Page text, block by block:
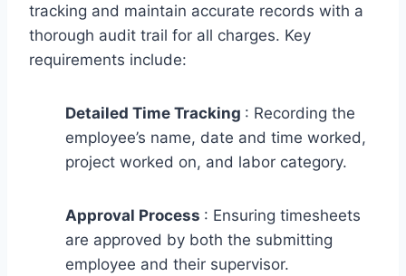
tracking and maintain accurate records with a
thorough audit trail for all charges. Key
requirements include:
Detailed Time Tracking : Recording the
employee’s name, date and time worked,
project worked on, and labor category.
Approval Process : Ensuring timesheets
are approved by both the submitting
employee and their supervisor.